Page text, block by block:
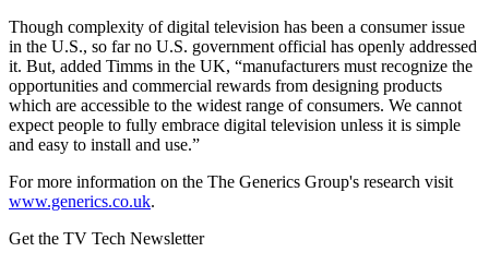
Though complexity of digital television has been a consumer issue
in the U.S., so far no U.S. government official has openly addressed
it. But, added Timms in the UK, “manufacturers must recognize the
opportunities and commercial rewards from designing products
which are accessible to the widest range of consumers. We cannot
expect people to fully embrace digital television unless it is simple
and easy to install and use.”
For more information on the The Generics Group's research visit
www.generics.co.uk.
Get the TV Tech Newsletter